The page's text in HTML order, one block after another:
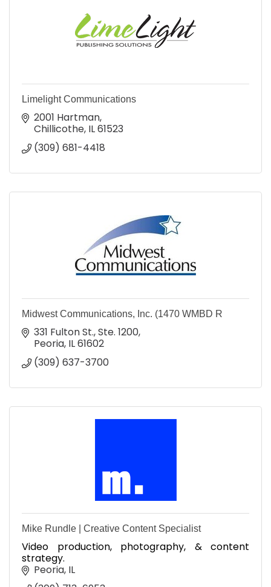
Limelight Communications
2001 Hartman
Chillicothe IL61523
(309) 681-4418
Midwest Communications, Inc. (1470 WMBD R
331 Fulton St., Ste. 1200
Peoria IL61602
(309) 637-3700
Mike Rundle | Creative Content Specialist
Video production, photography, & content
strategy.
Peoria IL